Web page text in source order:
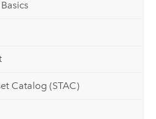
Catalog (STAC)